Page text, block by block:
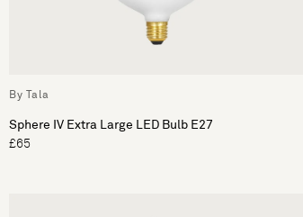
By Tala
Sphere IV Extra Large LED Bulb E27
£65